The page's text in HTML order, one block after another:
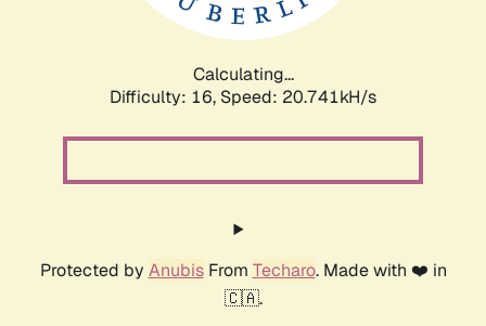
Calculating...
Difficulty: 16, Speed: 20.741kH/s
Protected by AnubisFrom Techaro. Made with ❤️ in
🇨🇦.